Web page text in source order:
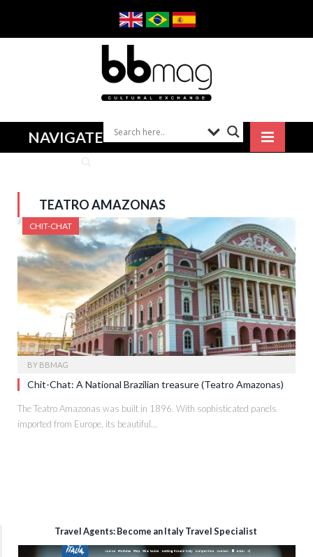
NAVIGATE
TEATRO AMAZONAS
CHIT-CHAT
BY BBMAG
Chit-Chat: A National Brazilian treasure (Teatro Amazonas)
The Teatro Amazonas was built in 1896. With sophisticated panels
imported from Europe, its beautiful…
Travel Agents: Become an Italy Travel Specialist
Video